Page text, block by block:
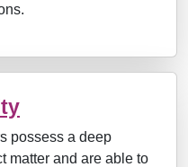
possess a deep
matter and are able to